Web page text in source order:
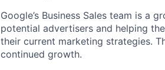
Google’s Business Sales team is a
potential advertisers and helping
their current marketing strategies.
continued growth.